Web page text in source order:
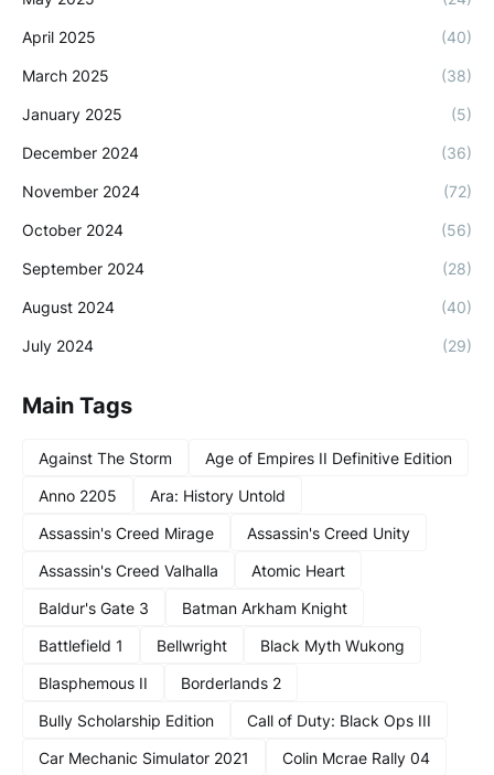
April 2025 (40)
March 2025 (38)
January 2025 (5)
December 2024 (36)
November 2024 (72)
October 2024 (56)
September 2024 (28)
August 2024 (40)
July 2024 (29)
Main Tags
Against The Storm
Age of Empires II Definitive Edition
Anno 2205
Ara: History Untold
Assassin's Creed Mirage
Assassin's Creed Unity
Assassin's Creed Valhalla
Atomic Heart
Baldur's Gate 3
Batman Arkham Knight
Battlefield 1
Bellwright
Black Myth Wukong
Blasphemous II
Borderlands 2
Bully Scholarship Edition
Call of Duty: Black Ops III
Car Mechanic Simulator 2021
Colin Mcrae Rally 04